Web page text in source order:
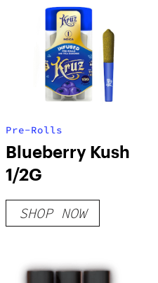
Pre-Rolls
Blueberry Kush
1/2G
SHOP NOW